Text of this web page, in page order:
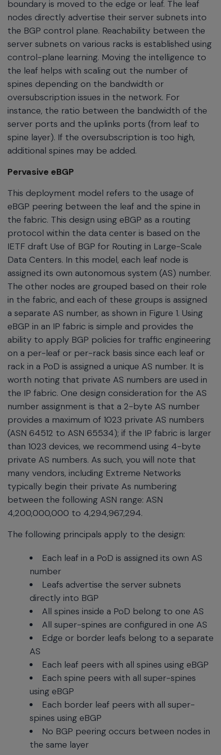
boundary is moved to the edge or leaf. The leaf
nodes directly advertise their server subnets into
the BGP control plane. Reachability between the
server subnets on various racks is established using
control-plane learning. Moving the intelligence to
the leaf helps with scaling out the number of
spines depending on the bandwidth or
oversubscription issues in the network. For
instance, the ratio between the bandwidth of the
server ports and the uplinks ports (from leaf to
spine layer). If the oversubscription is too high,
additional spines may be added.
Pervasive eBGP
This deployment model refers to the usage of
eBGP peering between the leaf and the spine in
the fabric. This design using eBGP as a routing
protocol within the data center is based on the
IETF draft Use of BGP for Routing in Large-Scale
Data Centers. In this model, each leaf node is
assigned its own autonomous system (AS) number.
The other nodes are grouped based on their role
in the fabric, and each of these groups is assigned
a separate AS number, as shown in Figure 1. Using
eBGP in an IP fabric is simple and provides the
ability to apply BGP policies for traffic engineering
on a per-leaf or per-rack basis since each leaf or
rack in a PoD is assigned a unique AS number. It is
worth noting that private AS numbers are used in
the IP fabric. One design consideration for the AS
number assignment is that a 2-byte AS number
provides a maximum of 1023 private AS numbers
(ASN 64512 to ASN 65534); if the IP fabric is larger
than 1023 devices, we recommend using 4-byte
private AS numbers. As such, you will note that
many vendors, including Extreme Networks
typically begin their private As numbering
between the following ASN range: ASN
4,200,000,000 to 4,294,967,294.
The following principals apply to the design:
Each leaf in a PoD is assigned its own AS
number
Leafs advertise the server subnets
directly into BGP
All spines inside a PoD belong to one AS
All super-spines are configured in one AS
Edge or border leafs belong to a separate
AS
Each leaf peers with all spines using eBGP
Each spine peers with all super-spines
using eBGP
Each border leaf peers with all super-
spines using eBGP
No BGP peering occurs between nodes in
the same layer